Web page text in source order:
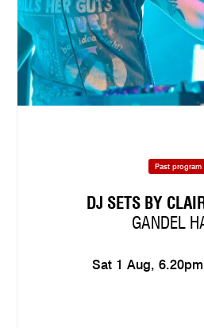
Past program
DJ SETS BY
GANDEL
Sat 1 Aug,